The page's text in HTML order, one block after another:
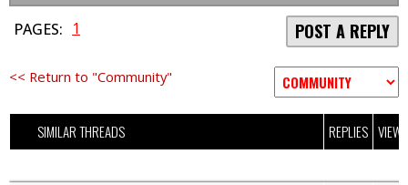
PAGES: 1 POST A REPLY
<< Return to "Community"
SIMILAR THREADS REPLIES VIEWS